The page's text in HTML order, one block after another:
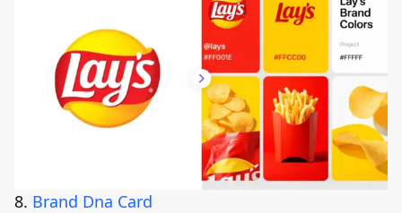
8. Brand Dna Card